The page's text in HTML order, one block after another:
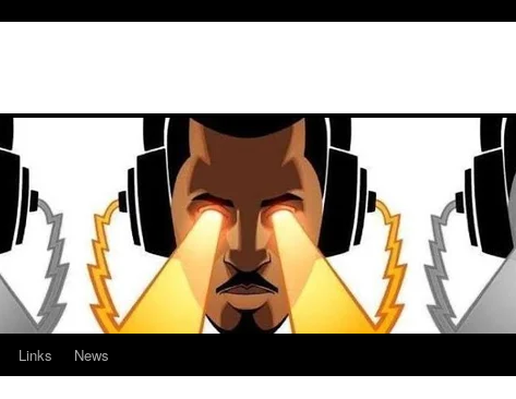
Links News